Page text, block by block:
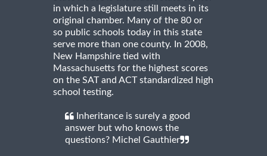
in which a legislature still meets in its
original chamber. Many of the 80 or
so public schools today in this state
serve more than one county. In 2008,
New Hampshire tied with
Massachusetts for the highest scores
on the SAT and ACT standardized high
school testing.
Inheritance is surely a good
answer but who knows the
questions? Michel Gauthier